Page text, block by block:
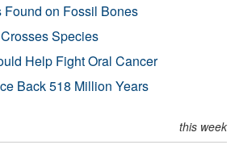
Found on Fossil Bones
Species
Help Fight Oral Cancer
Back 518 Million Years
this week